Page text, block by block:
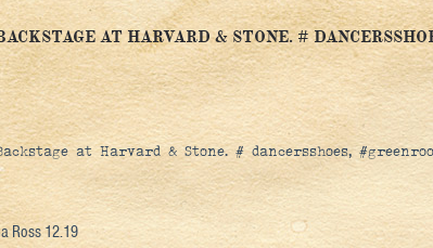
AT HARVARD & STONE. #
at Harvard & Stone. # dancersshoes,
Ross 12.19